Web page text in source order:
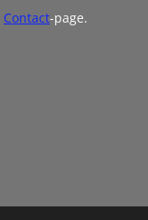
Contact-page.